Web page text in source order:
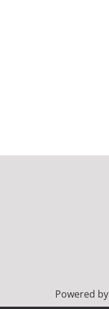
Powered by